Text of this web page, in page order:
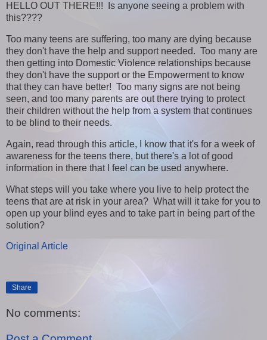
HELLO OUT THERE!!! Is anyone seeing a problem with
this????
Too many teens are suffering, too many are dying because
they don't have the help and support needed. Too many are
then getting into Domestic Violence relationships because
they don't have the support or the Empowerment to know
that they can have better! Too many signs are not being
seen, and too many parents are out there trying to protect
their children without the help from a system that continues
to be blind to their needs.
Again, read through this article, I know that it's for a week of
awareness for the teens there, but there's a lot of good
information in there that I feel can be used anywhere.
What steps will you take where you live to help protect the
teens that are at risk in your area? What will it take for you to
open up your blind eyes and to take part in being part of the
solution?
Original Article
Share
No comments: